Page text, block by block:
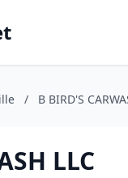
/ B BIRD'S
LLC